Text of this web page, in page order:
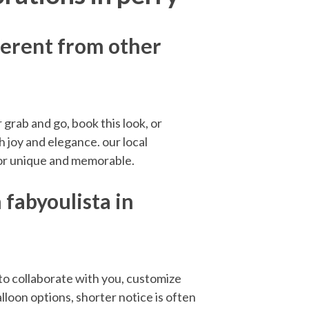
from other
and go, book this look, or
and elegance. our local
unique and memorable.
fabyoulista in
collaborate with you, customize
options, shorter notice is often